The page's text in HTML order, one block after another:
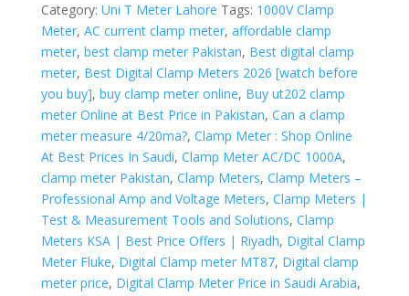
Category: Uni T Meter Lahore Tags: 1000V Clamp
Meter, AC current clamp meter, affordable clamp
meter, best clamp meter Pakistan, Best digital clamp
meter, Best Digital Clamp Meters 2026 [watch before
you buy], buy clamp meter online, Buy ut202 clamp
meter Online at Best Price in Pakistan, Can a clamp
meter measure 4/20ma?, Clamp Meter : Shop Online
At Best Prices In Saudi, Clamp Meter AC/DC 1000A,
clamp meter Pakistan, Clamp Meters, Clamp Meters –
Professional Amp and Voltage Meters, Clamp Meters |
Test & Measurement Tools and Solutions, Clamp
Meters KSA | Best Price Offers | Riyadh, Digital Clamp
Meter Fluke, Digital Clamp meter MT87, Digital clamp
meter price, Digital Clamp Meter Price in Saudi Arabia,